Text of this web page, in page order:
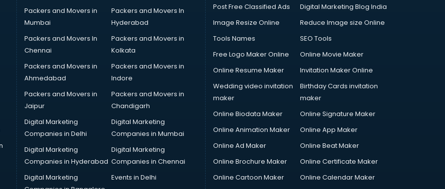
Packers and Movers in
Mumbai
Packers and Movers In
Hyderabad
Packers and Movers In
Chennai
Packers and Movers in
Kolkata
Packers and Movers in
Ahmedabad
Packers and Movers in
Indore
Packers and Movers in
Jaipur
Packers and Movers in
Chandigarh
Digital Marketing
Companies in Delhi
Digital Marketing
Companies in Mumbai
Digital Marketing
Companies in Hyderabad
Digital Marketing
Companies in Chennai
Digital Marketing
Events in Delhi
Post Free Classified Ads
Digital Marketing Blog India
Image Resize Online
Reduce Image size Online
Tools Names
SEO Tools
Free Logo Maker Online
Online Movie Maker
Online Resume Maker
Invitation Maker Online
Wedding video invitation
maker
Birthday Cards invitation
maker
Online Biodata Maker
Online Signature Maker
Online Animation Maker
Online App Maker
Online Ad Maker
Online Beat Maker
Online Brochure Maker
Online Certificate Maker
Online Cartoon Maker
Online Calendar Maker